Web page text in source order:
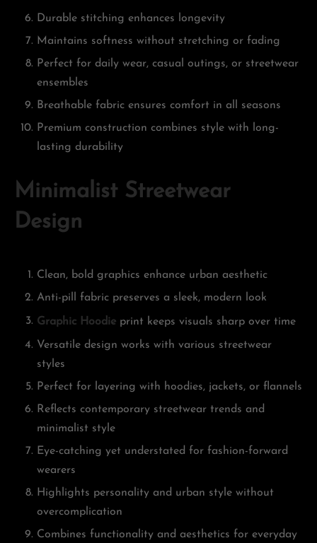
Durable stitching enhances longevity
Maintains softness without stretching or fading
Perfect for daily wear, casual outings, or streetwear
ensembles
Breathable fabric ensures comfort in all seasons
Premium construction combines style with long-
lasting durability
Minimalist Streetwear
Design
Clean, bold graphics enhance urban aesthetic
Anti-pill fabric preserves a sleek, modern look
Graphic Hoodieprint keeps visuals sharp over time
Versatile design works with various streetwear
styles
Perfect for layering with hoodies, jackets, or flannels
Reflects contemporary streetwear trends and
minimalist style
Eye-catching yet understated for fashion-forward
wearers
Highlights personality and urban style without
overcomplication
Combines functionality and aesthetics for everyday